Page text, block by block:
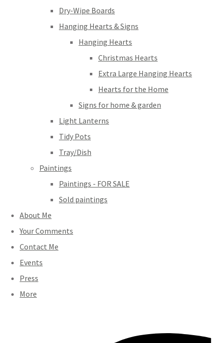
Dry-Wipe Boards
Hanging Hearts & Signs
Hanging Hearts
Christmas Hearts
Extra Large Hanging Hearts
Hearts for the Home
Signs for home & garden
Light Lanterns
Tidy Pots
Tray/Dish
Paintings
Paintings - FOR SALE
Sold paintings
About Me
Your Comments
Contact Me
Events
Press
More